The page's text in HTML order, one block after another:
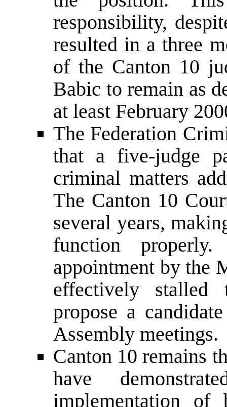
responsibility,
resulted in a three
of the Canton 10
Babic to remain as
at least February
The Federation
that a five-judge
criminal matters
The Canton 10
several years,
function
appointment by the
effectively
propose a
Assembly meetings.
Canton 10 remains
have
implementation of